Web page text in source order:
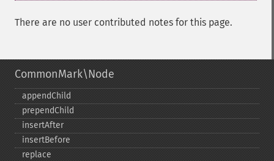
There are no user contributed notes for this page.
CommonMark\Node
appendChild
prependChild
insertAfter
insertBefore
replace